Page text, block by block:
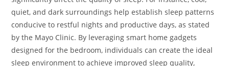
quiet, and dark surroundings help establish sleep patterns
conducive to restful nights and productive days, as stated
by the Mayo Clinic. By leveraging smart home gadgets
designed for the bedroom, individuals can create the ideal
sleep environment to achieve improved sleep quality,